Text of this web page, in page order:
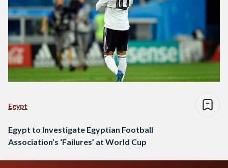
Egypt
Egypt to Investigate Egyptian Football
Association’s ‘Failures’ at World Cup